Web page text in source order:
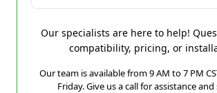
Our specialists are here to help!
compatibility, pricing, or
Our team is available from 9 AM to 7 PM
Friday. Give us a call for assistance